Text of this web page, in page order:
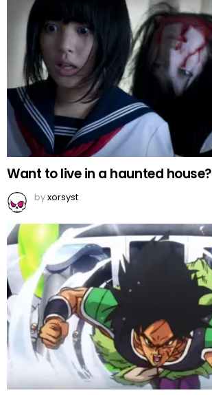
Want to live in a haunted house?
byxorsyst